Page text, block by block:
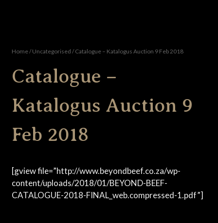
Home/ Uncategorised / Catalogue – Katalogus Auction 9 Feb 2018
Catalogue –
Katalogus Auction 9
Feb 2018
[gview file=”http://www.beyondbeef.co.za/wp-
content/uploads/2018/01/BEYOND-BEEF-
CATALOGUE-2018-FINAL_web.compressed-1.pdf”]